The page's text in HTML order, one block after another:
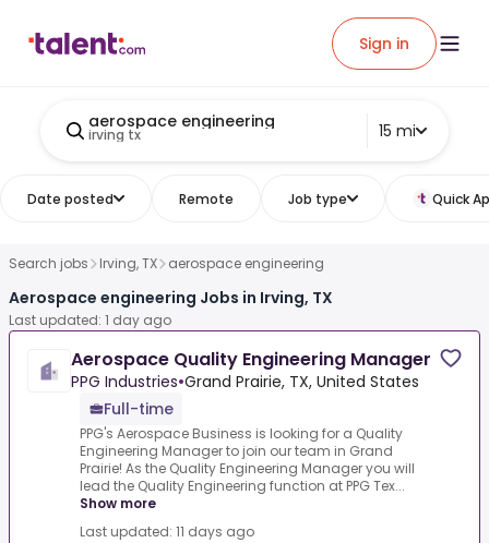
Sign in
aerospace engineering
irving tx 15 mi
Date posted Remote Job type Quick
Search jobs Irving, TX aerospace engineering
Aerospace engineering Jobs in Irving, TX
Last updated: 1 day ago
Aerospace Quality Engineering Manager
PPG Industries•Grand Prairie, TX, United States
Full-time
PPG's Aerospace Business is looking for a Quality
Engineering Manager to join our team in Grand
Prairie! As the Quality Engineering Manager you will
lead the Quality Engineering function at PPG Tex...
Show more
Last updated: 11 days ago